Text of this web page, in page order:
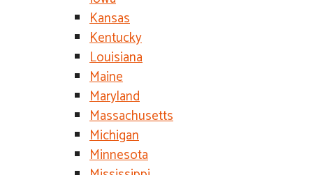
Kansas
Kentucky
Louisiana
Maine
Maryland
Massachusetts
Michigan
Minnesota